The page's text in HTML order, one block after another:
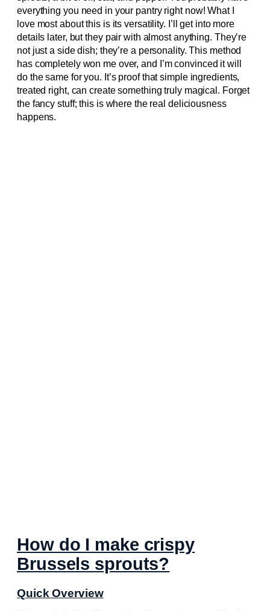
everything you need in your pantry right now! What I
love most about this is its versatility. I’ll get into more
details later, but they pair with almost anything. They’re
not just a side dish; they’re a personality. This method
has completely won me over, and I’m convinced it will
do the same for you. It’s proof that simple ingredients,
treated right, can create something truly magical. Forget
the fancy stuff; this is where the real deliciousness
happens.
How do I make crispy
Brussels sprouts?
Quick Overview